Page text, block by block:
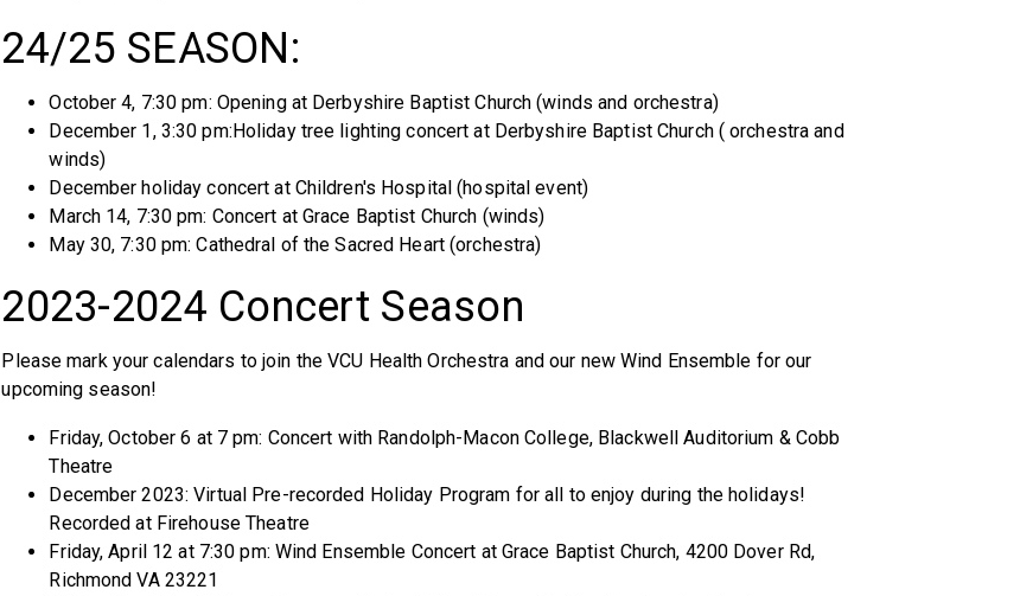
24/25 SEASON:
October 4, 7:30 pm: Opening at Derbyshire Baptist Church (winds and orchestra)
December 1, 3:30 pm:Holiday tree lighting concert at Derbyshire Baptist Church ( orchestra and
winds)
December holiday concert at Children's Hospital (hospital event)
March 14, 7:30 pm: Concert at Grace Baptist Church (winds)
May 30, 7:30 pm: Cathedral of the Sacred Heart (orchestra)
2023-2024 Concert Season
Please mark your calendars to join the VCU Health Orchestra and our new Wind Ensemble for our
upcoming season!
Friday, October 6 at 7 pm: Concert with Randolph-Macon College, Blackwell Auditorium & Cobb
Theatre
December 2023: Virtual Pre-recorded Holiday Program for all to enjoy during the holidays!
Recorded at Firehouse Theatre
Friday, April 12 at 7:30 pm: Wind Ensemble Concert at Grace Baptist Church, 4200 Dover Rd,
Richmond VA 23221